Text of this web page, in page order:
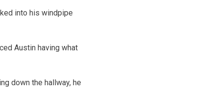
into his windpipe
Austin having what
down the hallway, he